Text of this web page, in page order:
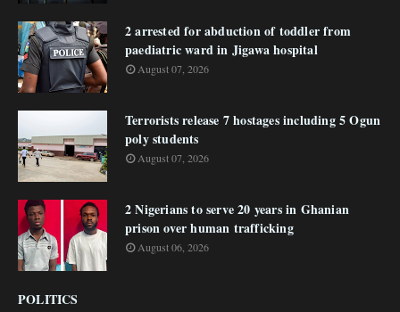
2 arrested for abduction of toddler from
paediatric ward in Jigawa hospital
August 07, 2026
Terrorists release 7 hostages including 5 Ogun
poly students
August 07, 2026
2 Nigerians to serve 20 years in Ghanian
prison over human trafficking
August 06, 2026
POLITICS